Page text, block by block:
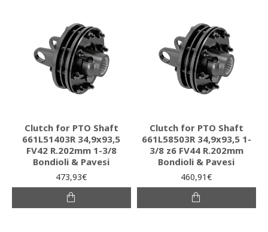
Clutch for PTO Shaft
661L51403R 34,9x93,5
FV42 R.202mm 1-3/8
Bondioli & Pavesi
473,93€
Clutch for PTO Shaft
661L58503R 34,9x93,5 1-
3/8 z6 FV44 R.202mm
Bondioli & Pavesi
460,91€